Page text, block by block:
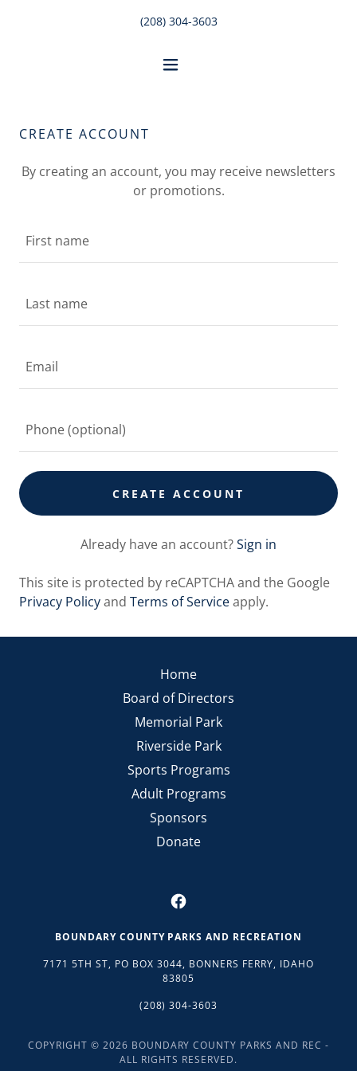
(208) 304-3603
CREATE ACCOUNT
By creating an account, you may receive newsletters
or promotions.
CREATE ACCOUNT
Already have an account?Sign in
This site is protected by reCAPTCHA and the Google
Privacy Policyand Terms of Serviceapply.
Home
Board of Directors
Memorial Park
Riverside Park
Sports Programs
Adult Programs
Sponsors
Donate
BOUNDARY COUNTY PARKS AND RECREATION
7171 5TH ST, PO BOX 3044, BONNERS FERRY, IDAHO
83805
(208) 304-3603
COPYRIGHT © 2026 BOUNDARY COUNTY PARKS AND REC -
ALL RIGHTS RESERVED.